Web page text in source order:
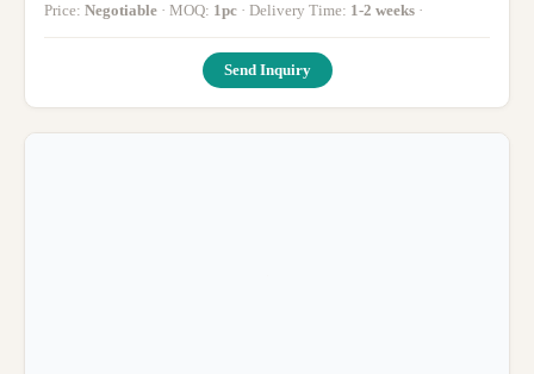
Price: Negotiable · MOQ: 1pc · Delivery Time: 1-2 weeks ·
Send Inquiry